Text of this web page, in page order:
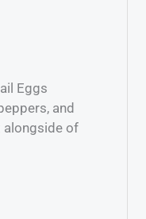
Eggs
and
alongside of